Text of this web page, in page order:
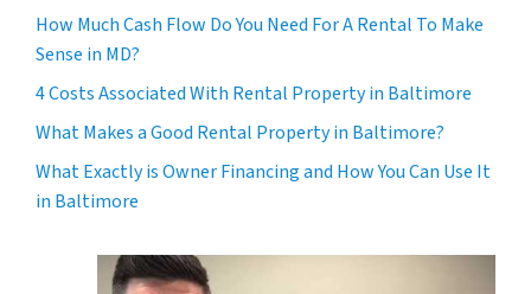
How Much Cash Flow Do You Need For A Rental To Make
Sense in MD?
4 Costs Associated With Rental Property in Baltimore
What Makes a Good Rental Property in Baltimore?
What Exactly is Owner Financing and How You Can Use It
in Baltimore